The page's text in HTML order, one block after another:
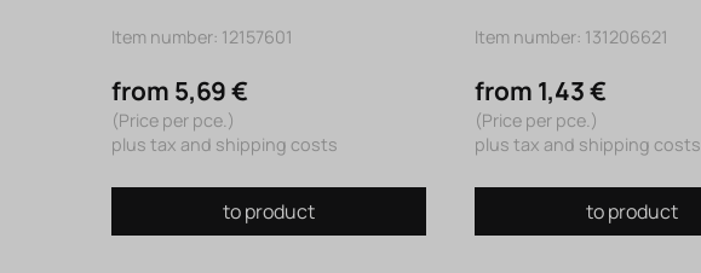
Item number: 12157601
from 5,69 €
(Price per pce.)
plus tax and shipping costs
to product
Item number: 131206621
from 1,43 €
(Price per pce.)
plus tax and shipping costs
to product